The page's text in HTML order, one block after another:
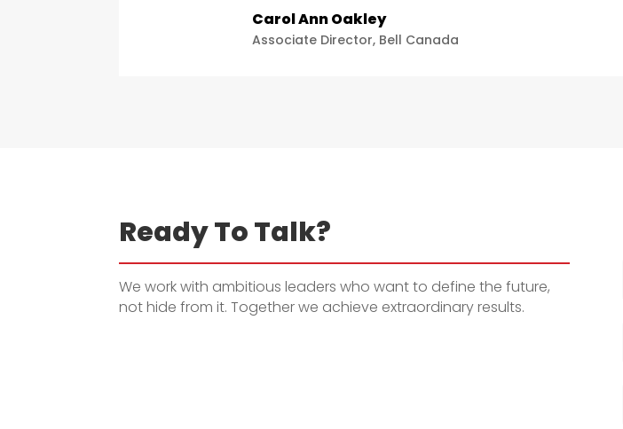
Carol Ann Oakley
Associate Director, Bell Canada
Ready To Talk?
We work with ambitious leaders who want to define the future,
not hide from it. Together we achieve extraordinary results.